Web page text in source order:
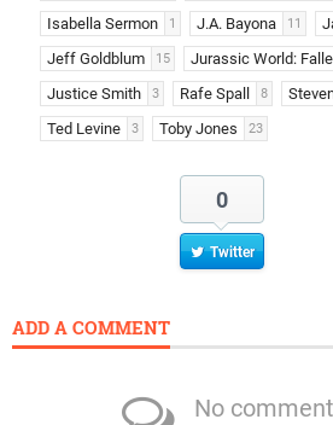
Isabella Sermon 1 J.A. Bayona 11
Jeff Goldblum 15 Jurassic World:
Justice Smith 3 Rafe Spall 8
Ted Levine 3 Toby Jones 23
0
Twitter
ADD A COMMENT
No